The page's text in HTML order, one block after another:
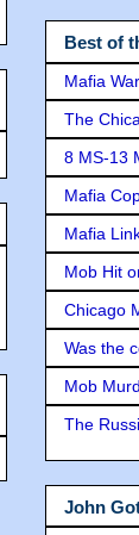
Best of
Mafia
The
8 MS-13
Mafia
Mafia
Mob Hit
Chicago
Was the
Mob
The
John